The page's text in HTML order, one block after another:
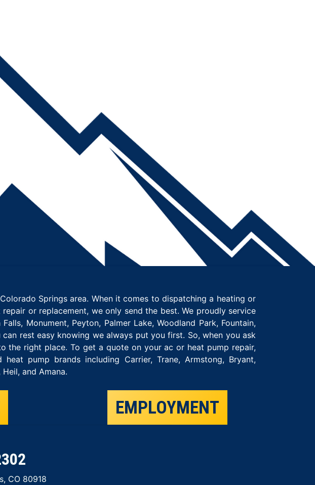
Springs area. When it comes to dispatching a heating or
or replacement, we only send the best. We proudly service
Monument, Peyton, Palmer Lake, Woodland Park, Fountain,
rest easy knowing we always put you first. So, when you ask
the right place. To get a quote on your ac or heat pump repair,
pump brands including Carrier, Trane, Armstong, Bryant,
and Amana.
EMPLOYMENT
CO 80918